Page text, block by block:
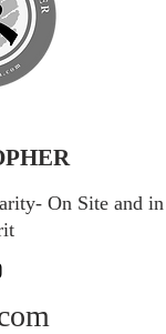
On Site and in